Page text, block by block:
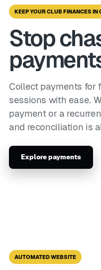
KEEP YOUR CLUB FINANCES IN
Stop
Collect payments for
sessions with ease.
payment or a
and reconciliation is
Explore payments
AUTOMATED WEBSITE